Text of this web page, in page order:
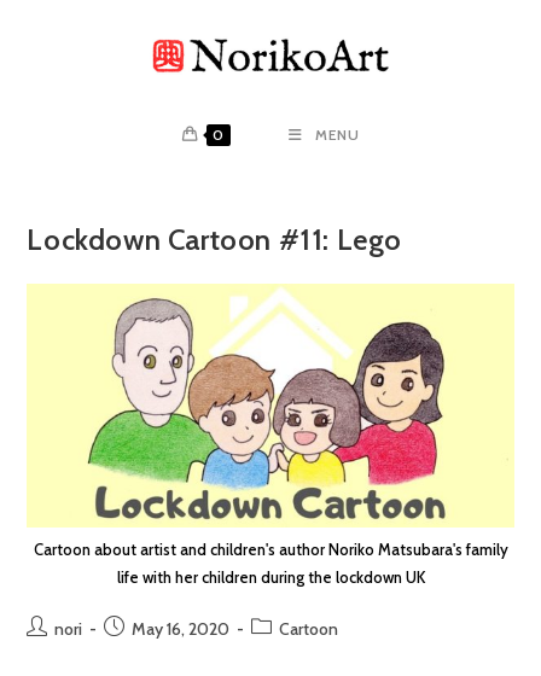
0 MENU
Lockdown Cartoon #11: Lego
Cartoon about artist and children's author Noriko Matsubara's family
life with her children during the lockdown UK
Postnori
PostMay 16, 2020
PostCartoon